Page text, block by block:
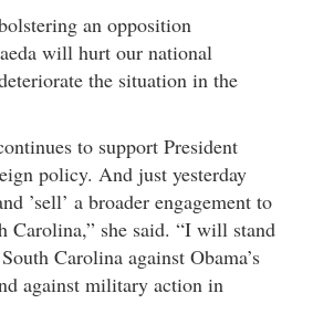
an opposition
will hurt our national
the situation in the
to support President
policy. And just yesterday
’sell’ a broader engagement to
Carolina,” she said. “I will stand
Carolina against Obama’s
against military action in